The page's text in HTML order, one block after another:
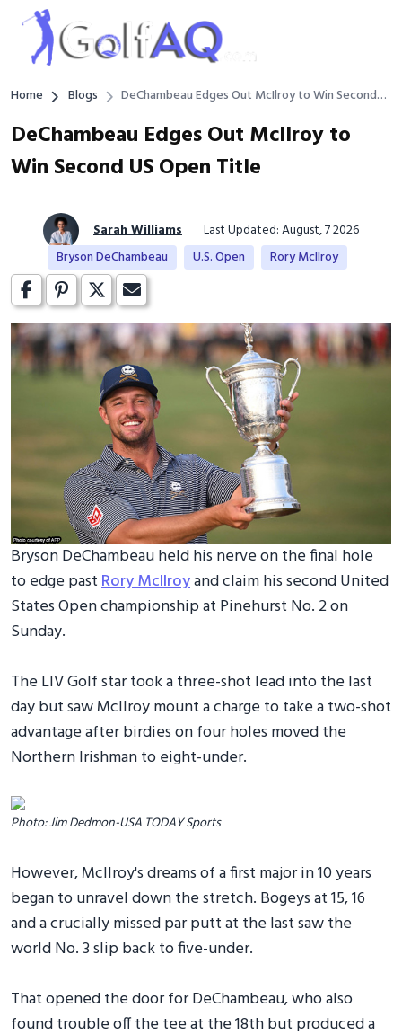
Home Blogs
DeChambeau Edges Out McIlroy to Win Second
DeChambeau Edges Out McIlroy to
Win Second US Open Title
Sarah Williams
Last Updated: August, 7 2026
Bryson DeChambeau
U.S. Open Rory McIlroy
Bryson DeChambeau held his nerve on the final hole
to edge pastRory McIlroyand claim his second United
States Open championship at Pinehurst No. 2 on
Sunday.
The LIV Golf star took a three-shot lead into the last
day but saw McIlroy mount a charge to take a two-shot
advantage after birdies on four holes moved the
Northern Irishman to eight-under.
Photo: Jim Dedmon-USA TODAY Sports
However, McIlroy's dreams of a first major in 10 years
began to unravel down the stretch. Bogeys at 15, 16
and a crucially missed par putt at the last saw the
world No. 3 slip back to five-under.
That opened the door for DeChambeau, who also
found trouble off the tee at the 18th but produced a